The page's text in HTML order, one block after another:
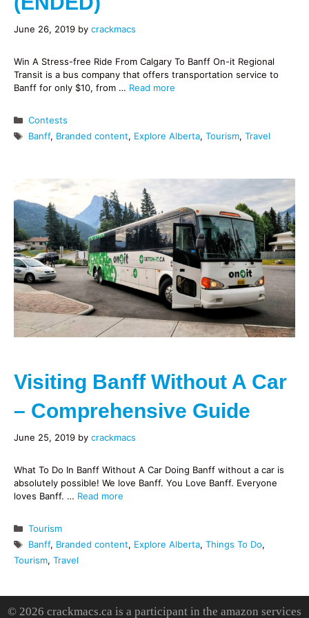
June 26, 2019 by crackmacs
Win A Stress-free Ride From Calgary To Banff On-it Regional
Transit is a bus company that offers transportation service to
Banff for only $10, from … Read more
Categories
Contests
Tags
Banff, Branded content, Explore Alberta, Tourism, Travel
Visiting Banff Without A Car
– Comprehensive Guide
June 25, 2019 by crackmacs
What To Do In Banff Without A Car Doing Banff without a car is
absolutely possible! We love Banff. You Love Banff. Everyone
loves Banff. … Read more
Categories
Tourism
Tags
Banff, Branded content, Explore Alberta, Things To Do,
Tourism, Travel
© 2026 crackmacs.ca is a participant in the amazon services